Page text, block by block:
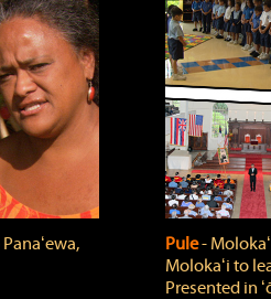
Pule‐
Molokaʻi to
Presented in